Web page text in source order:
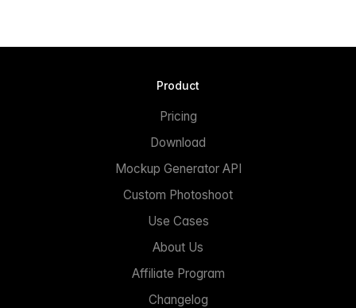
Product
Pricing
Download
Mockup Generator API
Custom Photoshoot
Use Cases
About Us
Affiliate Program
Changelog